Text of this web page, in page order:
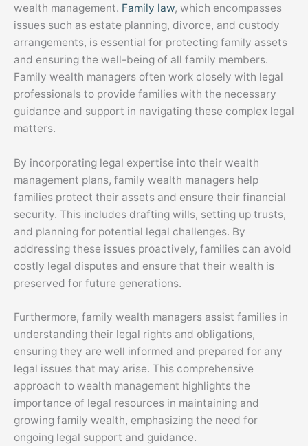
wealth management. Family law, which encompasses
issues such as estate planning, divorce, and custody
arrangements, is essential for protecting family assets
and ensuring the well-being of all family members.
Family wealth managers often work closely with legal
professionals to provide families with the necessary
guidance and support in navigating these complex legal
matters.
By incorporating legal expertise into their wealth
management plans, family wealth managers help
families protect their assets and ensure their financial
security. This includes drafting wills, setting up trusts,
and planning for potential legal challenges. By
addressing these issues proactively, families can avoid
costly legal disputes and ensure that their wealth is
preserved for future generations.
Furthermore, family wealth managers assist families in
understanding their legal rights and obligations,
ensuring they are well informed and prepared for any
legal issues that may arise. This comprehensive
approach to wealth management highlights the
importance of legal resources in maintaining and
growing family wealth, emphasizing the need for
ongoing legal support and guidance.